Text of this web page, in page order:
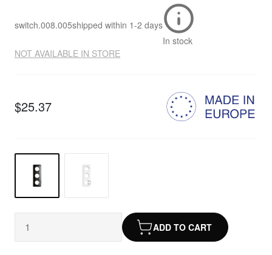
switch.008.005shipped within 1-2 days
In stock
NOT AVAILABLE IN STORE
$25.37
ADD TO CART